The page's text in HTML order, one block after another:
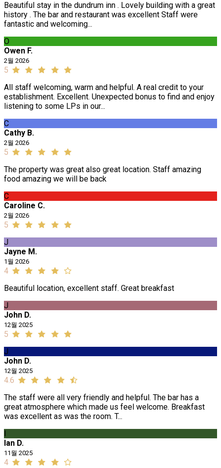
Beautiful stay in the dundrum inn . Lovely building with a great
history . The bar and restaurant was excellent Staff were
fantastic and welcoming...
O
Owen F.
2월 2026
5
All staff welcoming, warm and helpful. A real credit to your
establishment. Excellent. Unexpected bonus to find and enjoy
listening to some LPs in our...
C
Cathy B.
2월 2026
5
The property was great also great location. Staff amazing
food amazing we will be back
C
Caroline C.
2월 2026
5
J
Jayne M.
1월 2026
4
Beautiful location, excellent staff. Great breakfast
J
John D.
12월 2025
5
J
John D.
12월 2025
4.6
The staff were all very friendly and helpful. The bar has a
great atmosphere which made us feel welcome. Breakfast
was excellent as was the room. T...
I
Ian D.
11월 2025
4